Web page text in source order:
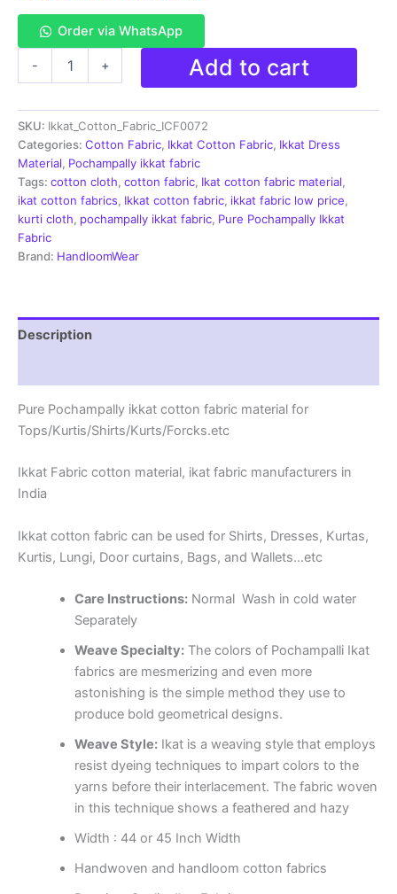
Order via WhatsApp
-
|
Handloom
Fabrics
-
ICF0072
quantity
+ Add to cart
SKU: Ikkat_Cotton_Fabric_ICF0072
Categories: Cotton Fabric, Ikkat Cotton Fabric, Ikkat Dress
Material, Pochampally ikkat fabric
Tags: cotton cloth, cotton fabric, Ikat cotton fabric material,
ikat cotton fabrics, Ikkat cotton fabric, ikkat fabric low price,
kurti cloth, pochampally ikkat fabric, Pure Pochampally Ikkat
Fabric
Brand: HandloomWear
Description
Pure Pochampally ikkat cotton fabric material for
Tops/Kurtis/Shirts/Kurts/Forcks.etc
Ikkat Fabric cotton material, ikat fabric manufacturers in
India
Ikkat cotton fabric can be used for Shirts, Dresses, Kurtas,
Kurtis, Lungi, Door curtains, Bags, and Wallets…etc
Care Instructions:Normal Wash in cold water
Separately
Weave Specialty:The colors of Pochampalli Ikat
fabrics are mesmerizing and even more
astonishing is the simple method they use to
produce bold geometrical designs.
Weave Style:Ikat is a weaving style that employs
resist dyeing techniques to impart colors to the
yarns before their interlacement. The fabric woven
in this technique shows a feathered and hazy
Width : 44 or 45 Inch Width
Handwoven and handloom cotton fabrics